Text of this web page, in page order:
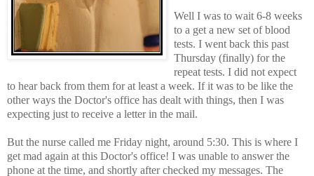
Well I was to wait 6-8 weeks
to a get a new set of blood
tests. I went back this past
Thursday (finally) for the
repeat tests. I did not expect
to hear back from them for at least a week. If it was to be like the
other ways the Doctor's office has dealt with things, then I was
expecting just to receive a letter in the mail.
But the nurse called me Friday night, around 5:30. This is where I
get mad again at this Doctor's office! I was unable to answer the
phone at the time, and shortly after checked my messages. The